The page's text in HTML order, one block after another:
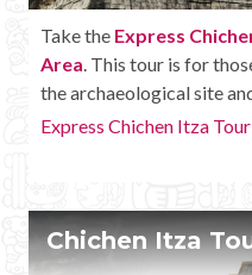
Take the Express
Area. This tour is for
the archaeological site
Express Chichen Itza
Chichen Itza